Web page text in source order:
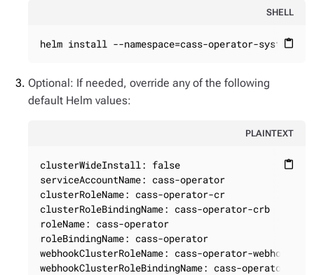
SHELL
content_paste
helm install --namespace=cass-operator-system
Optional: If needed, override any of the following
default Helm values:
PLAINTEXT
content_paste
clusterWideInstall: false
serviceAccountName: cass-operator
clusterRoleName: cass-operator-cr
clusterRoleBindingName: cass-operator-crb
roleName: cass-operator
roleBindingName: cass-operator
webhookClusterRoleName: cass-operator-webhook
webhookClusterRoleBindingName: cass-operator-